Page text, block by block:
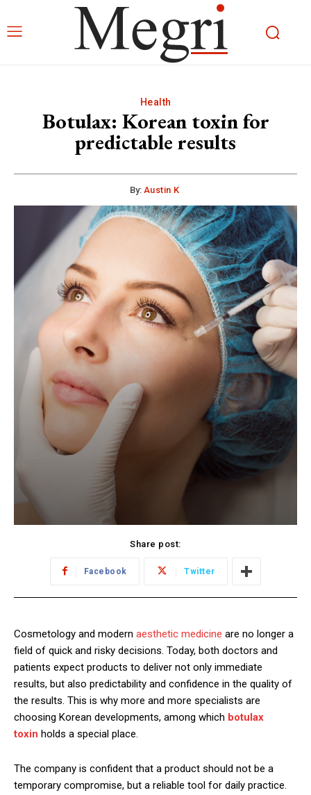
Health
Botulax: Korean toxin for
predictable results
By: Austin K
Share post:
Facebook Twitter
Cosmetology and modern aesthetic medicine are no longer a
field of quick and risky decisions. Today, both doctors and
patients expect products to deliver not only immediate
results, but also predictability and confidence in the quality of
the results. This is why more and more specialists are
choosing Korean developments, among which botulax
toxin holds a special place.
The company is confident that a product should not be a
temporary compromise, but a reliable tool for daily practice.